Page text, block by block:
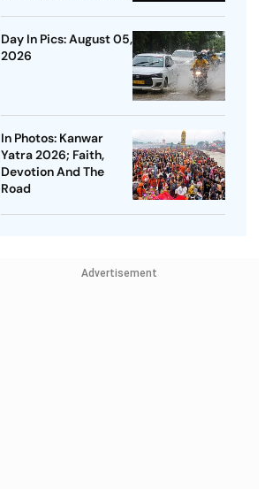
Day In Pics: August 05,
2026
In Photos: Kanwar
Yatra 2026; Faith,
Devotion And The
Road
Advertisement